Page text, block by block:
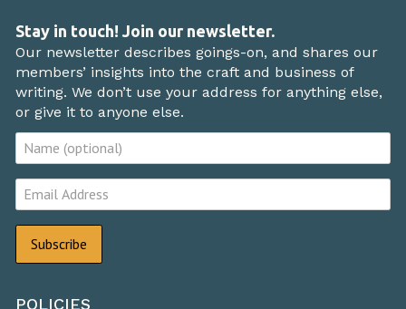
Stay in touch! Join our newsletter.
Our newsletter describes goings-on, and shares our
members’ insights into the craft and business of
writing. We don’t use your address for anything else,
or give it to anyone else.
POLICIES